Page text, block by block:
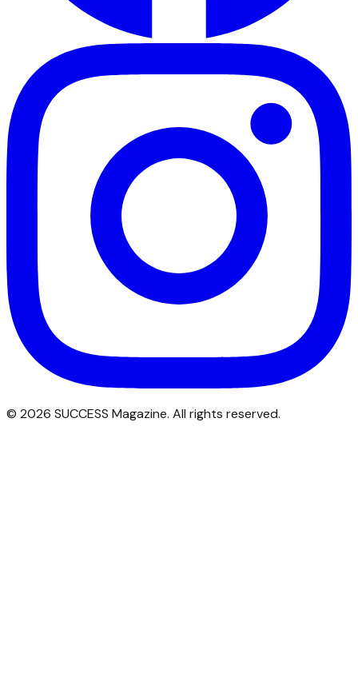
© 2026 SUCCESS Magazine. All rights reserved.